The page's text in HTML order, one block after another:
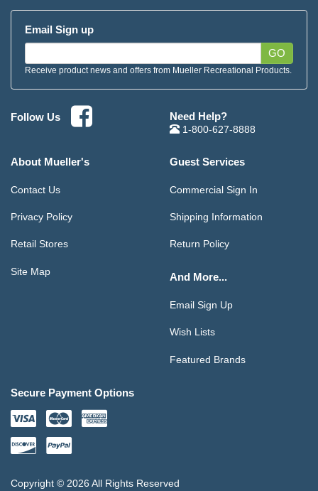
Email Sign up
GO
Receive product news and offers from Mueller Recreational Products.
Follow Us Need Help?
1-800-627-8888
About Mueller's
Contact Us
Privacy Policy
Retail Stores
Site Map
Guest Services
Commercial Sign In
Shipping Information
Return Policy
And More...
Email Sign Up
Wish Lists
Featured Brands
Secure Payment Options
Copyright © 2026 All Rights Reserved